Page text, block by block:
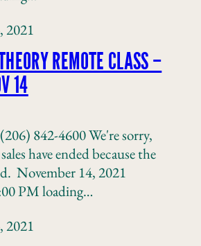
2021
REMOTE CLASS –
14
842-4600 We're sorry,
have ended because the
November 14, 2021
PM loading…
2021